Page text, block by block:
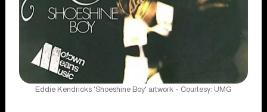
Eddie Kendricks 'Shoeshine Boy' artwork - Courtesy: UMG